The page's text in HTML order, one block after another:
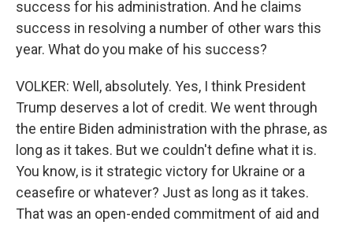
success for his administration. And he claims
success in resolving a number of other wars this
year. What do you make of his success?
VOLKER: Well, absolutely. Yes, I think President
Trump deserves a lot of credit. We went through
the entire Biden administration with the phrase, as
long as it takes. But we couldn't define what it is.
You know, is it strategic victory for Ukraine or a
ceasefire or whatever? Just as long as it takes.
That was an open-ended commitment of aid and